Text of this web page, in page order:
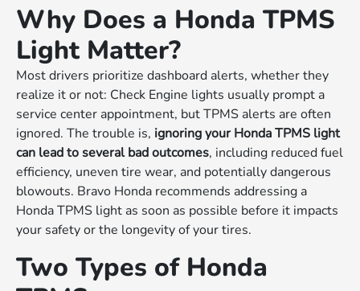
Why Does a Honda TPMS
Light Matter?
Most drivers prioritize dashboard alerts, whether they
realize it or not: Check Engine lights usually prompt a
service center appointment, but TPMS alerts are often
ignored. The trouble is, ignoring your Honda TPMS light
can lead to several bad outcomes, including reduced fuel
efficiency, uneven tire wear, and potentially dangerous
blowouts. Bravo Honda recommends addressing a
Honda TPMS light as soon as possible before it impacts
your safety or the longevity of your tires.
Two Types of Honda